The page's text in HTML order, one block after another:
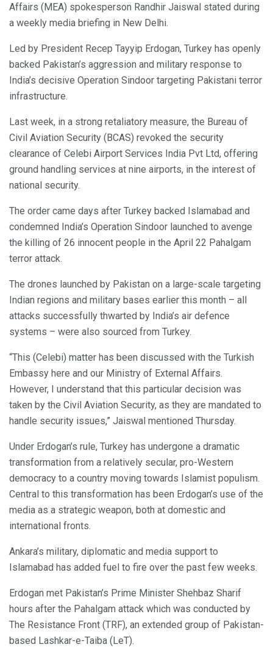
Affairs (MEA) spokesperson Randhir Jaiswal stated during
a weekly media briefing in New Delhi.
Led by President Recep Tayyip Erdogan, Turkey has openly
backed Pakistan’s aggression and military response to
India’s decisive Operation Sindoor targeting Pakistani terror
infrastructure.
Last week, in a strong retaliatory measure, the Bureau of
Civil Aviation Security (BCAS) revoked the security
clearance of Celebi Airport Services India Pvt Ltd, offering
ground handling services at nine airports, in the interest of
national security.
The order came days after Turkey backed Islamabad and
condemned India’s Operation Sindoor launched to avenge
the killing of 26 innocent people in the April 22 Pahalgam
terror attack.
The drones launched by Pakistan on a large-scale targeting
Indian regions and military bases earlier this month – all
attacks successfully thwarted by India’s air defence
systems – were also sourced from Turkey.
“This (Celebi) matter has been discussed with the Turkish
Embassy here and our Ministry of External Affairs.
However, I understand that this particular decision was
taken by the Civil Aviation Security, as they are mandated to
handle security issues,” Jaiswal mentioned Thursday.
Under Erdogan’s rule, Turkey has undergone a dramatic
transformation from a relatively secular, pro-Western
democracy to a country moving towards Islamist populism.
Central to this transformation has been Erdogan’s use of the
media as a strategic weapon, both at domestic and
international fronts.
Ankara’s military, diplomatic and media support to
Islamabad has added fuel to fire over the past few weeks.
Erdogan met Pakistan’s Prime Minister Shehbaz Sharif
hours after the Pahalgam attack which was conducted by
The Resistance Front (TRF), an extended group of Pakistan-
based Lashkar-e-Taiba (LeT).